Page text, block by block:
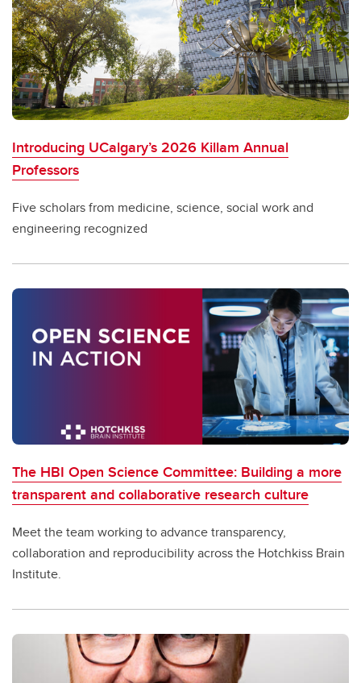
Introducing UCalgary’s 2026 Killam Annual
Professors
Five scholars from medicine, science, social work and
engineering recognized
The HBI Open Science Committee: Building a more
transparent and collaborative research culture
Meet the team working to advance transparency,
collaboration and reproducibility across the Hotchkiss Brain
Institute.